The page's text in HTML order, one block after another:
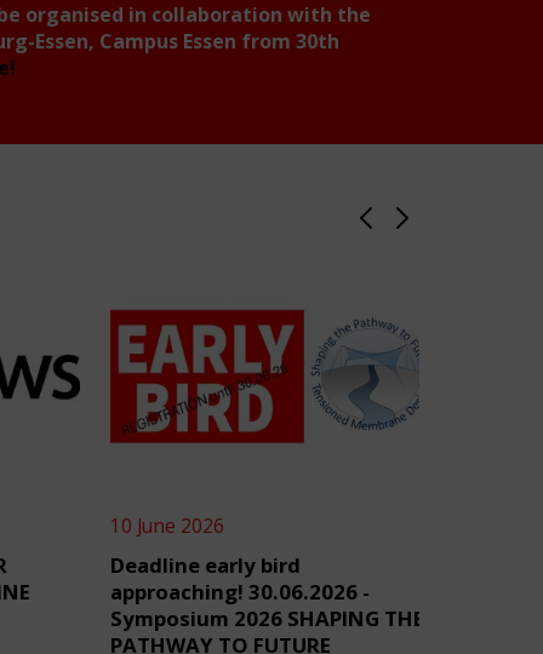
organised in collaboration with the
Essen, Campus Essen from 30th
10 June 2026
Deadline early bird
approaching! 30.06.2026 -
Symposium 2026 SHAPING THE
PATHWAY TO FUTURE